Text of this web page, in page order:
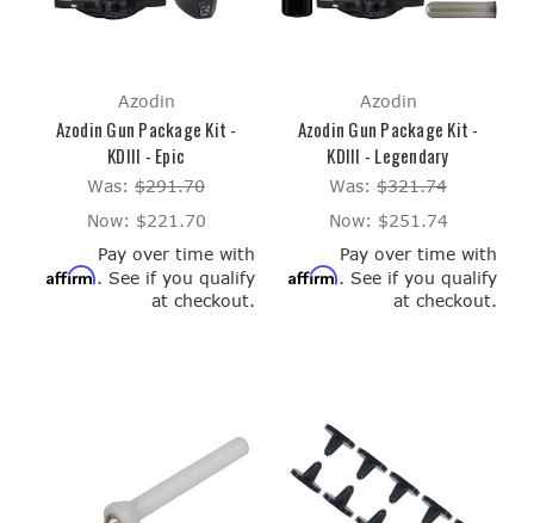
Azodin
Azodin Gun Package Kit -
KDIII - Epic
Was: $291.70
Now: $221.70
Pay over time with
Affirm. See if you qualify
at checkout.
Azodin
Azodin Gun Package Kit -
KDIII - Legendary
Was: $321.74
Now: $251.74
Pay over time with
Affirm. See if you qualify
at checkout.